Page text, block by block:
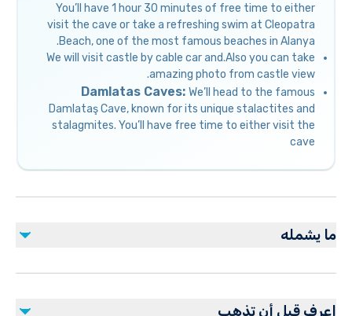
You’ll have 1 hour 30 minutes of free time to either
visit the cave or take a refreshing swim at Cleopatra
Beach, one of the most famous beaches in Alanya.
We will visit castle by cable car and.Also you can take
amazing photo from castle view.
Damlatas Caves: We’ll head to the famous
Damlataş Cave, known for its unique stalactites and
stalagmites. You’ll have free time to either visit the
cave
ما يشمله
مشمول
Cable Car Entrance Fee
اعرف قبل أن تذهب